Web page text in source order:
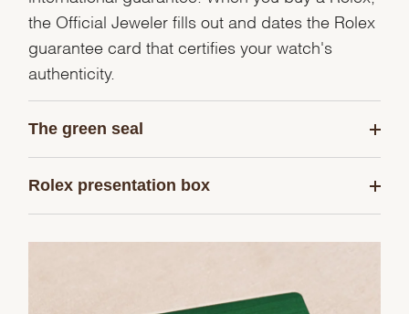
the Official Jeweler fills out and dates the Rolex
guarantee card that certifies your watch's
authenticity.
The green seal
Rolex presentation box